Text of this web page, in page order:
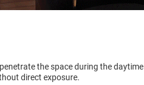
the space during the daytime
direct exposure.